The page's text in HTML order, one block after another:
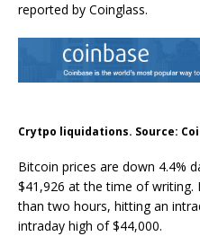
reported by Coinglass.
Crytpo liquidations. Source:
Bitcoin prices are down 4.4%
$41,926 at the time of writing.
than two hours, hitting an
intraday high of $44,000.